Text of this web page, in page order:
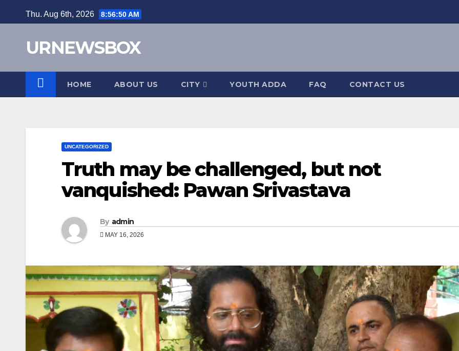
to
Thu. Aug 6th, 2026 8:56:51 AM
URNEWSBOX
HOME ABOUT US CITY YOUTH ADDA FAQ CONTACT US
UNCATEGORIZED
Truth may be challenged, but not
vanquished: Pawan Srivastava
By admin
MAY 16, 2026